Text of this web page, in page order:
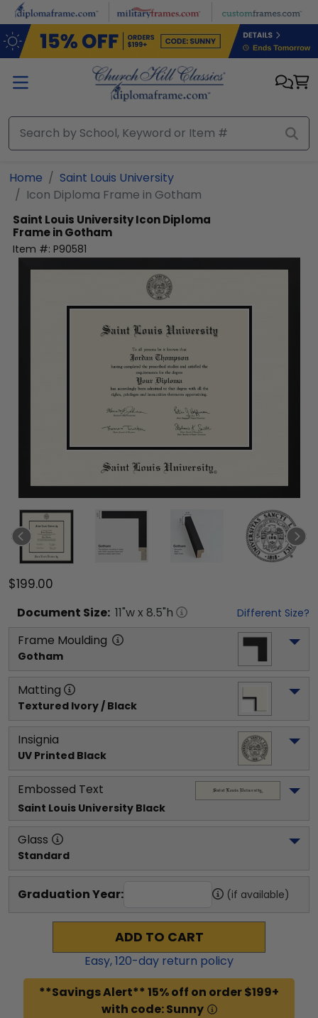
Skip to main content
Home
Saint Louis University
Icon Diploma Frame in Gotham
Saint Louis UniversityIcon Diploma
Frame in Gotham
Item #: P90581
$199.00
Document Size: 11"w x 8.5"h Different Size?
Frame Moulding
Gotham
Matting
Textured Ivory / Black
Insignia
UV Printed Black
Embossed Text
Saint Louis University Black
Glass
Standard
Graduation Year: (if available)
ADD TO CART
Easy,120-day return policy
**Savings Alert** 15% off on order $199+
with code: Sunny